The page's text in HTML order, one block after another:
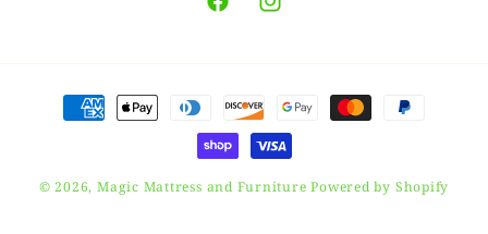
FacebookInstagram
Payment
methods
© 2026, Magic Mattress and FurniturePowered by Shopify